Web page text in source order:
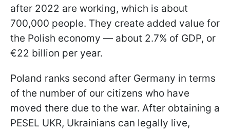
after 2022 are working, which is about
700,000 people. They create added value for
the Polish economy — about 2.7% of GDP, or
€22 billion per year.
Poland ranks second after Germany in terms
of the number of our citizens who have
moved there due to the war. After obtaining a
PESEL UKR, Ukrainians can legally live,